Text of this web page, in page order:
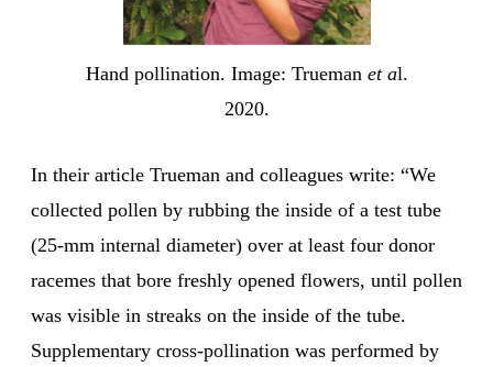
Hand pollination. Image: Trueman et al.
2020.
In their article Trueman and colleagues write: “We
collected pollen by rubbing the inside of a test tube
(25-mm internal diameter) over at least four donor
racemes that bore freshly opened flowers, until pollen
was visible in streaks on the inside of the tube.
Supplementary cross-pollination was performed by